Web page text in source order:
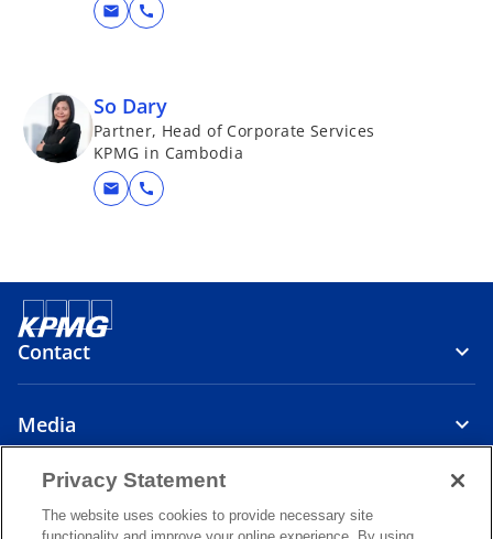
mail call
So Dary
Partner, Head of Corporate Services
KPMG in Cambodia
mail call
Contact
Media
Privacy Statement
The website uses cookies to provide necessary site